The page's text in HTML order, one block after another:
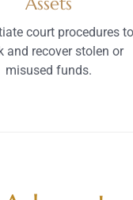
court procedures to
and recover stolen or
misused funds.